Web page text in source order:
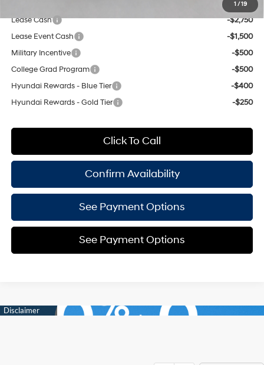
1 / 19
Lease Cash
-$2,750
Lease Event Cash
-$1,500
Military Incentive
-$500
College Grad Program
-$500
Hyundai Rewards - Blue Tier
-$400
Hyundai Rewards - Gold Tier
-$250
Click To Call
Confirm Availability
See Payment Options
See Payment Options